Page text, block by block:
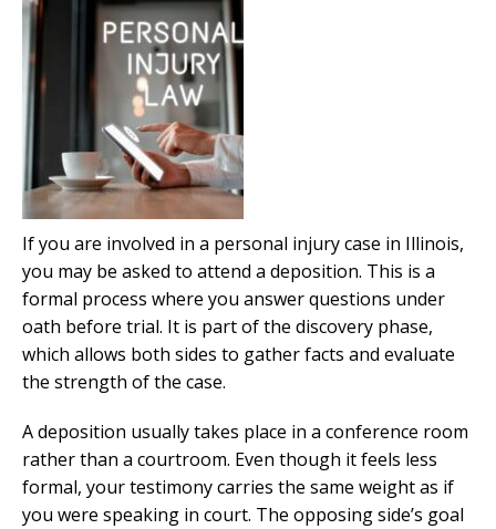
If you are involved in a personal injury case in Illinois,
you may be asked to attend a deposition. This is a
formal process where you answer questions under
oath before trial. It is part of the discovery phase,
which allows both sides to gather facts and evaluate
the strength of the case.
A deposition usually takes place in a conference room
rather than a courtroom. Even though it feels less
formal, your testimony carries the same weight as if
you were speaking in court. The opposing side’s goal